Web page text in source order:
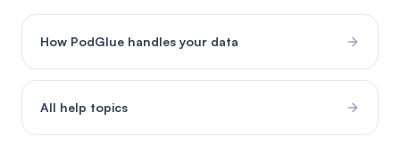
How PodGlue handles your data
All help topics